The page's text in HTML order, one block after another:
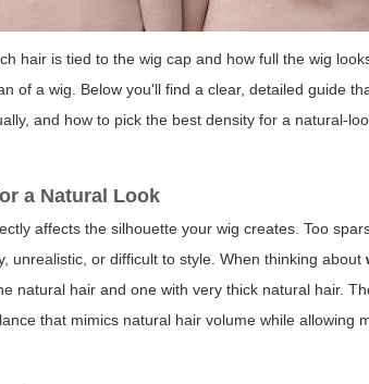
hair is tied to the wig cap and how full the wig
of a wig. Below you'll find a clear, detailed guide
and how to pick the best density for a natural-
a Natural Look
affects the silhouette your wig creates. Too
unrealistic, or difficult to style. When thinking about
natural hair and one with very thick natural hair.
that mimics natural hair volume while allowing